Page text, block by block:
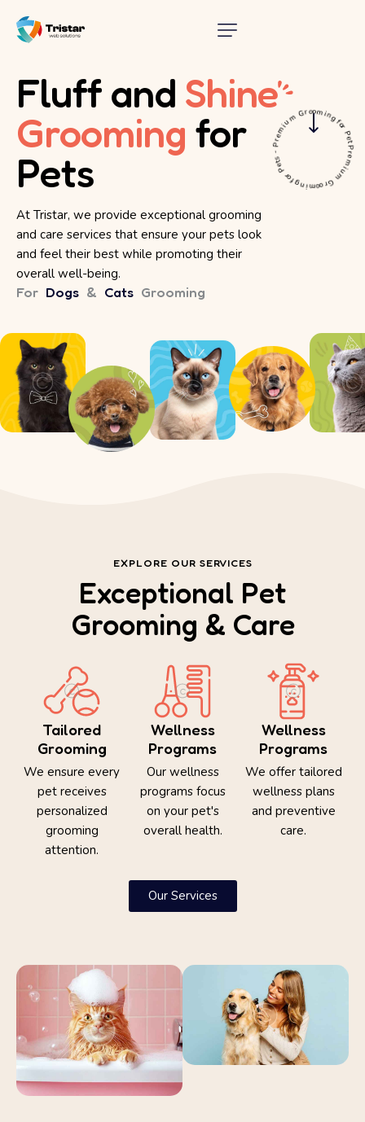
Fluff and Shine
Premium Grooming for Pets - Premium
Grooming for
Pets
At Tristar, we provide exceptional grooming
and care services that ensure your pets look
and feel their best while promoting their
overall well-being.
For Dogs & Cats Grooming
EXPLORE OUR SERVICES
Exceptional Pet
Grooming & Care
Tailored
Grooming
We ensure every
pet receives
personalized
grooming
attention.
Wellness
Programs
Our wellness
programs focus
on your pet's
overall health.
Wellness
Programs
We offer tailored
wellness plans
and preventive
care.
Our Services